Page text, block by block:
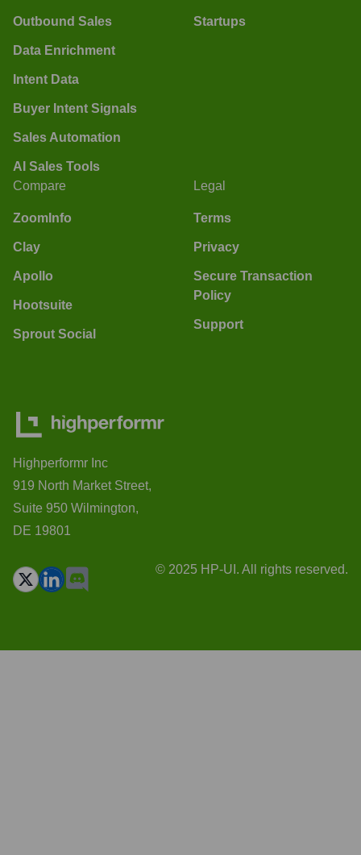
Outbound Sales
Data Enrichment
Intent Data
Buyer Intent Signals
Sales Automation
AI Sales Tools
Startups
Compare
ZoomInfo
Clay
Apollo
Hootsuite
Sprout Social
Legal
Terms
Privacy
Secure Transaction
Policy
Support
Highperformr Inc
919 North Market Street,
Suite 950 Wilmington,
DE 19801
© 2025 HP-UI. All rights reserved.